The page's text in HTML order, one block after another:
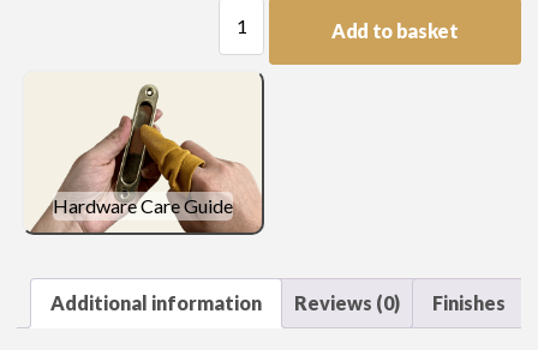
Drop
Handle
Add to basket
Hardware Care Guide
Additional information Reviews (0) Finishes